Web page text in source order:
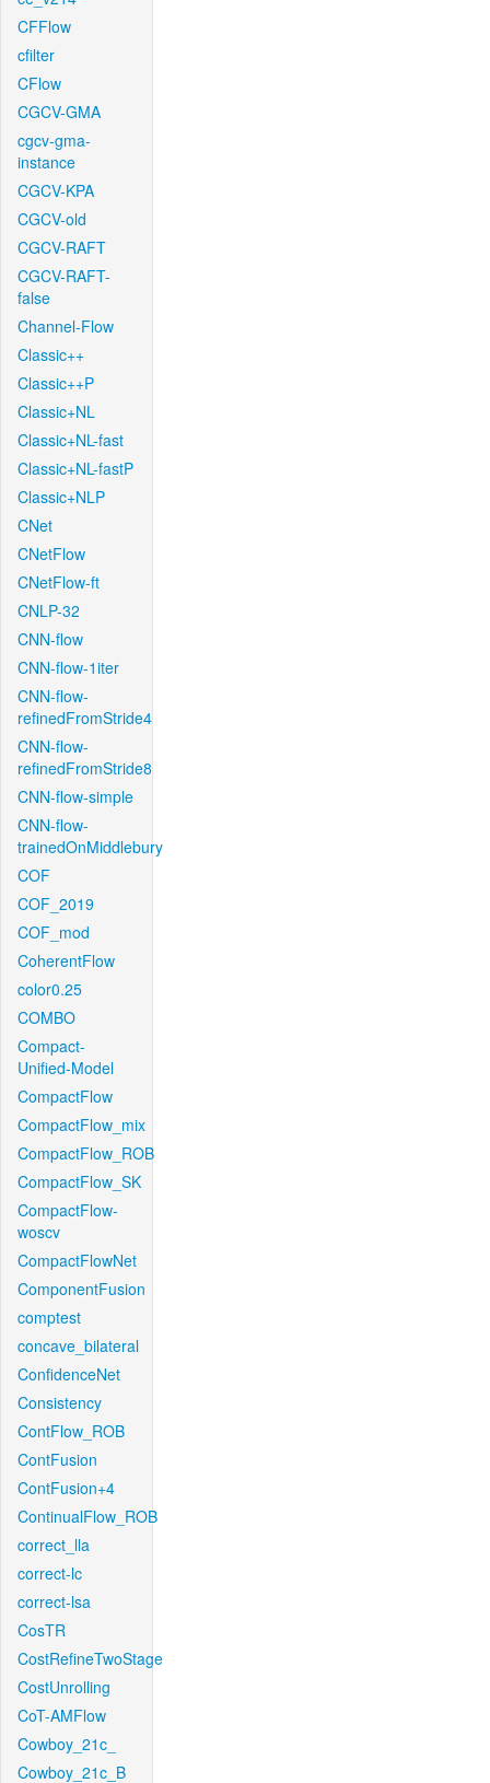
CFFlow
cfilter
CFlow
CGCV-GMA
cgcv-gma-
instance
CGCV-KPA
CGCV-old
CGCV-RAFT
CGCV-RAFT-
false
Channel-Flow
Classic++
Classic++P
Classic+NL
Classic+NL-fast
Classic+NL-fastP
Classic+NLP
CNet
CNetFlow
CNetFlow-ft
CNLP-32
CNN-flow
CNN-flow-1iter
CNN-flow-
refinedFromStride4
CNN-flow-
refinedFromStride8
CNN-flow-simple
CNN-flow-
trainedOnMiddlebury
COF
COF_2019
COF_mod
CoherentFlow
color0.25
COMBO
Compact-
Unified-Model
CompactFlow
CompactFlow_mix
CompactFlow_ROB
CompactFlow_SK
CompactFlow-
woscv
CompactFlowNet
ComponentFusion
comptest
concave_bilateral
ConfidenceNet
Consistency
ContFlow_ROB
ContFusion
ContFusion+4
ContinualFlow_ROB
correct_lla
correct-lc
correct-lsa
CosTR
CostRefineTwoStage
CostUnrolling
CoT-AMFlow
Cowboy_21c_
Cowboy_21c_B